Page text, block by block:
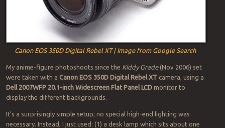
Canon EOS 350D Digital Rebel XT | Image from Google Search
My anime-figure photoshoots since the Kiddy Grade(Nov 2006) set
were taken with a Canon EOS 350D Digital Rebel XTcamera, using a
Dell 2007WFP 20.1-inch Widescreen Flat Panel LCDmonitor to
display the different backgrounds.
It’s a surprisingly simple setup; no special high-end lighting was
necessary. Instead, I just used: (1) a desk lamp which sits about one